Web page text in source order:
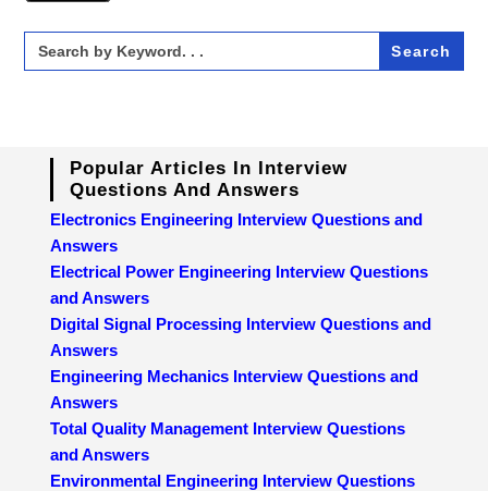
Search
for:
Popular Articles In Interview
Questions And Answers
Electronics Engineering Interview Questions and
Answers
Electrical Power Engineering Interview Questions
and Answers
Digital Signal Processing Interview Questions and
Answers
Engineering Mechanics Interview Questions and
Answers
Total Quality Management Interview Questions
and Answers
Environmental Engineering Interview Questions